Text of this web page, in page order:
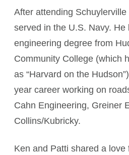
After attending
served in the U.S. Navy. He
engineering degree from
Community College (which
as “Harvard on the
year career working on
Cahn Engineering, Greiner
Collins/Kubricky.
Ken and Patti shared a love